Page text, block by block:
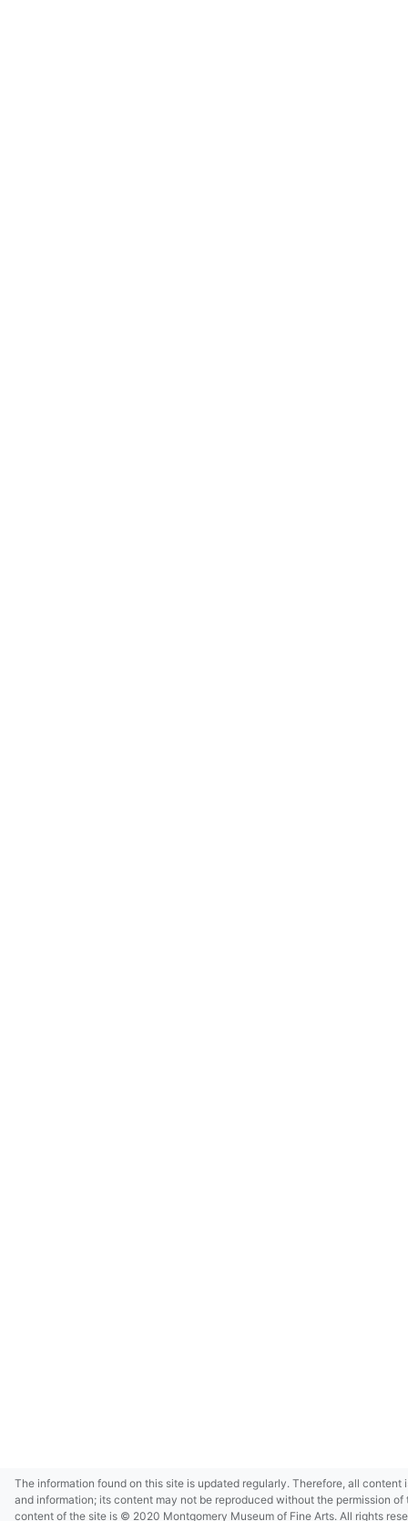
The information found on this site is updated regularly. Therefore, all
and information; its content may not be reproduced without the permission
content of the site is © 2020 Montgomery Museum of Fine Arts. All rights